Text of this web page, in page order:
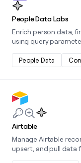
People Data Labs
Enrich person data,
using query
People Data
Airtable
Manage Airtable
upsert, and pull data
Learn more about